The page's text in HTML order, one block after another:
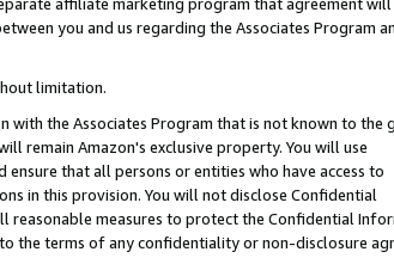
affiliate marketing program that agreement
you and us regarding the Associates Program
limitation.
the Associates Program that is not known to the
remain Amazon's exclusive property. You will use
that all persons or entities who have access to
in this provision. You will not disclose Confidential
measures to protect the Confidential
the terms of any confidentiality or non-disclosure